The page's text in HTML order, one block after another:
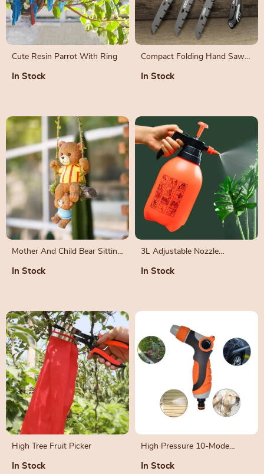
Cute Resin Parrot With Ring
In Stock
Compact Folding Hand Saw
Trimming
In Stock
Mother And Child Bear Sitting
In Stock
3L Adjustable Nozzle
Sprayer
In Stock
High Tree Fruit Picker
In Stock
High Pressure 10-Mode
In Stock